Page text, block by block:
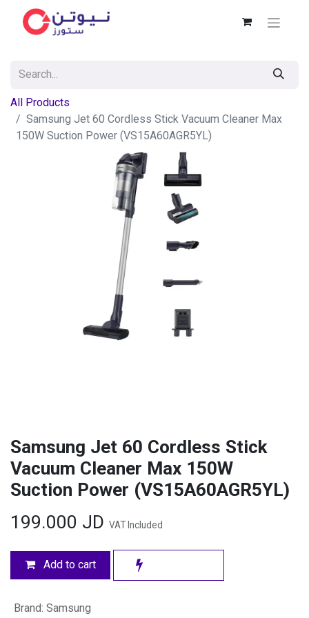
All Products
Samsung Jet 60 Cordless Stick Vacuum Cleaner Max
150W Suction Power (VS15A60AGR5YL)
Samsung Jet 60 Cordless Stick
Vacuum Cleaner Max 150W
Suction Power (VS15A60AGR5YL)
199.000 JD VAT Included
Add to cart
Brand: Samsung